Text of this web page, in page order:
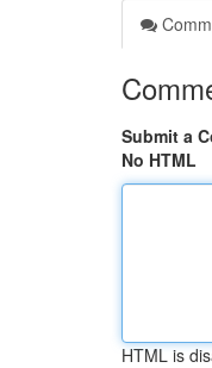
Submit a
No HTML
HTML is